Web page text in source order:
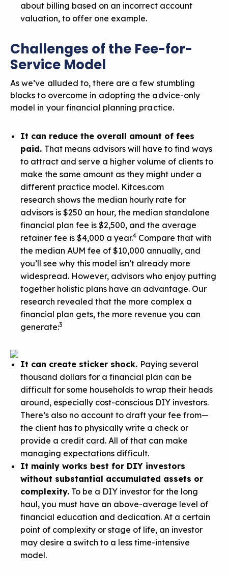
about billing based on an incorrect account
valuation, to offer one example.
Challenges of the Fee-for-
Service Model
As we’ve alluded to, there are a few stumbling
blocks to overcome in adopting the advice-only
model in your financial planning practice.
It can reduce the overall amount of fees
paid. That means advisors will have to find ways
to attract and serve a higher volume of clients to
make the same amount as they might under a
different practice model. Kitces.com
research shows the median hourly rate for
advisors is $250 an hour, the median standalone
financial plan fee is $2,500, and the average
retainer fee is $4,000 a year.4 Compare that with
the median AUM fee of $10,000 annually, and
you’ll see why this model isn’t already more
widespread. However, advisors who enjoy putting
together holistic plans have an advantage. Our
research revealed that the more complex a
financial plan gets, the more revenue you can
generate:3
It can create sticker shock. Paying several
thousand dollars for a financial plan can be
difficult for some households to wrap their heads
around, especially cost-conscious DIY investors.
There’s also no account to draft your fee from—
the client has to physically write a check or
provide a credit card. All of that can make
managing expectations difficult.
It mainly works best for DIY investors
without substantial accumulated assets or
complexity. To be a DIY investor for the long
haul, you must have an above-average level of
financial education and dedication. At a certain
point of complexity or stage of life, an investor
may desire a switch to a less time-intensive
model.